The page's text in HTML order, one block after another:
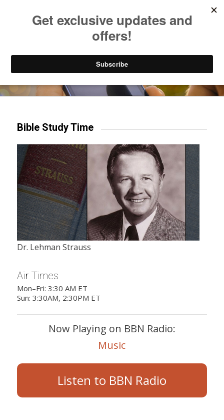
Try our mobile & TV apps!
Bible Study Time
Dr. Lehman Strauss
Air Times
Mon–Fri: 3:30 AM ET
Sun: 3:30AM, 2:30PM ET
Now Playing on BBN Radio:
Music
Listen to BBN Radio